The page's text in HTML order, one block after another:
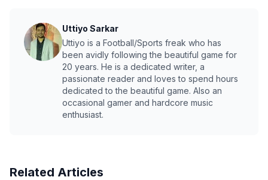
Uttiyo Sarkar
Uttiyo is a Football/Sports freak who has
been avidly following the beautiful game for
20 years. He is a dedicated writer, a
passionate reader and loves to spend hours
dedicated to the beautiful game. Also an
occasional gamer and hardcore music
enthusiast.
Related Articles